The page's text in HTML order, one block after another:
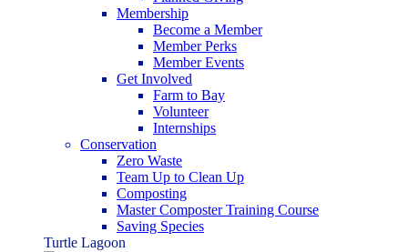
Membership
Become a Member
Member Perks
Member Events
Get Involved
Farm to Bay
Volunteer
Internships
Conservation
Zero Waste
Team Up to Clean Up
Composting
Master Composter Training Course
Saving Species
Turtle Lagoon